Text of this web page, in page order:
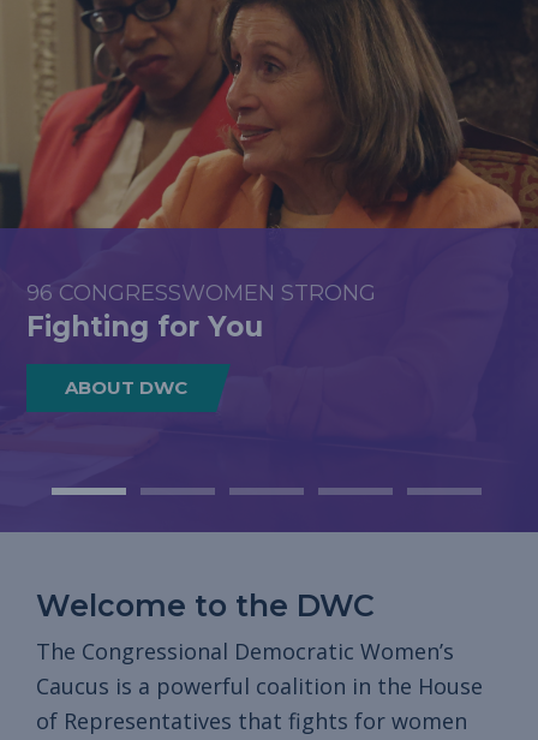
96 CONGRESSWOMEN STRONG
Fighting for You
ABOUT DWC
ECONOMIC OPPORTUNITY
Fighting for You
READ MORE
HEALTH CARE & REPRODUCTIVE FREEDOM
Fighting for You
READ MORE
SAFETY & FREEDOM FROM VIOLENCE
Fighting for You
READ MORE
DWC MEMBERS FIGHTING IN D.C., IN THEIR
COMMUNITIES, AND ACROSS THE
DWC Stands United to Save
Americans’ Health Care
READ MORE
Welcome to the DWC
The Congressional Democratic Women’s
Caucus is a powerful coalition in the House
of Representatives that fights for women